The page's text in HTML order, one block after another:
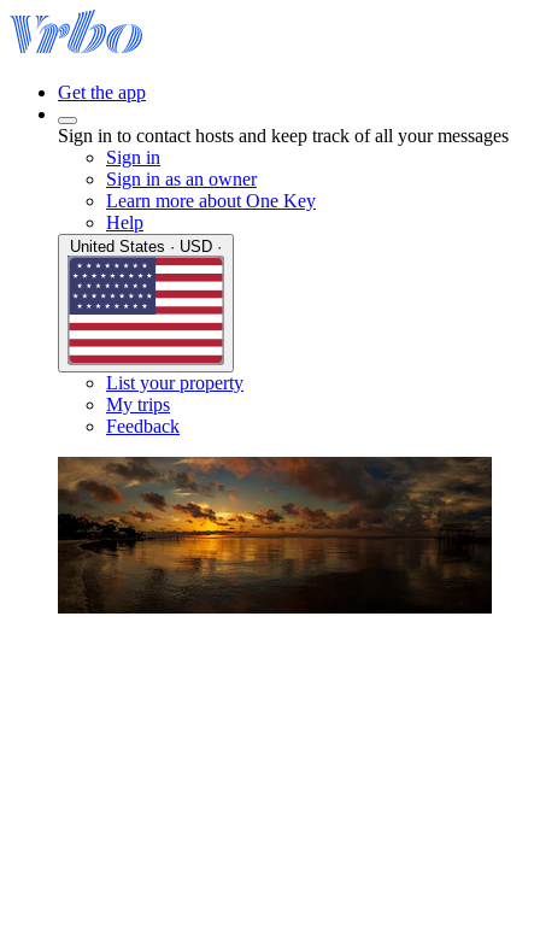
Get the app
Sign in to contact hosts and keep track of all your messages
Sign in
Sign in as an owner
Learn more about One Key
Help
List your property
My trips
Feedback